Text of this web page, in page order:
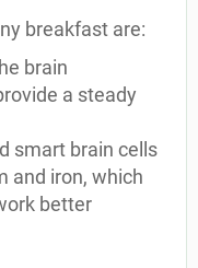
breakfast are:
brain
a steady
smart brain cells
and iron, which
better